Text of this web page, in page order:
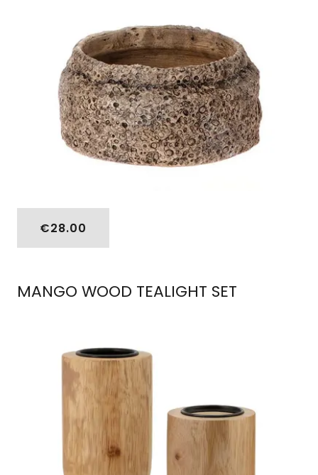
€28.00
MANGO WOOD TEALIGHT SET